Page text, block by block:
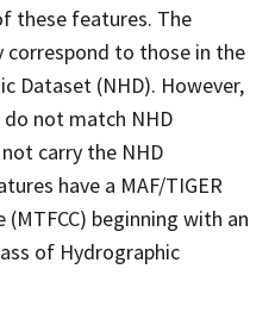
these features. The
to those in the
Dataset (NHD). However,
not match NHD
carry the NHD
have a MAF/TIGER
beginning with an
of Hydrographic